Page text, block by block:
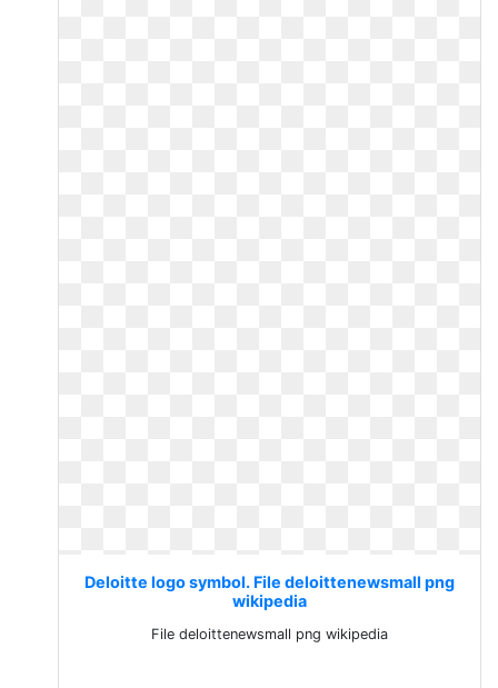
Deloitte logo symbol. File deloittenewsmall png
wikipedia
File deloittenewsmall png wikipedia